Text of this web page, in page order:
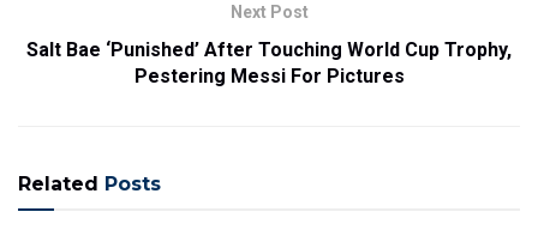
Next Post
Salt Bae ‘Punished’ After Touching World Cup Trophy,
Pestering Messi For Pictures
Related Posts